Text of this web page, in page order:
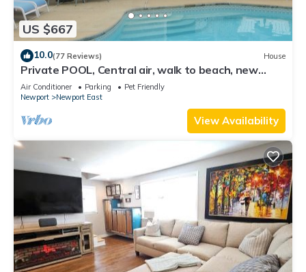
US $667
10.0(77 Reviews) House
Private POOL, Central air, walk to beach, new
kitchen, king MBR
Air Conditioner Parking
Pet Friendly
Newport
Newport East
View Availability